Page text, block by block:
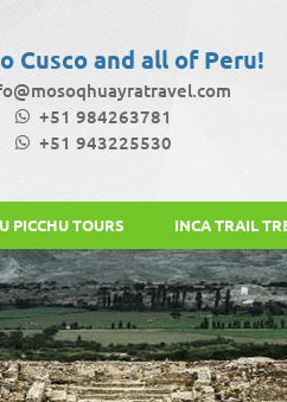
Cusco and all of Peru!
+51 984263781
+51 943225530
PICCHU TOURS INCA TRAIL